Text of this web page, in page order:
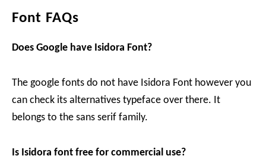
Font FAQs
Does Google have Isidora Font?
The google fonts do not have Isidora Font however you
can check its alternatives typeface over there. It
belongs to the sans serif family.
Is Isidora font free for commercial use?